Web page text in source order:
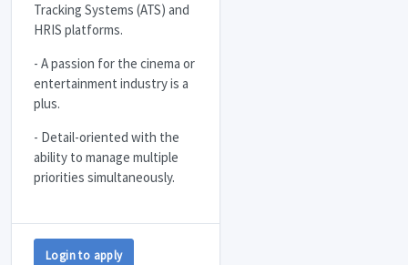
Tracking Systems (ATS) and
HRIS platforms.
- A passion for the cinema or
entertainment industry is a
plus.
- Detail-oriented with the
ability to manage multiple
priorities simultaneously.
Login to apply